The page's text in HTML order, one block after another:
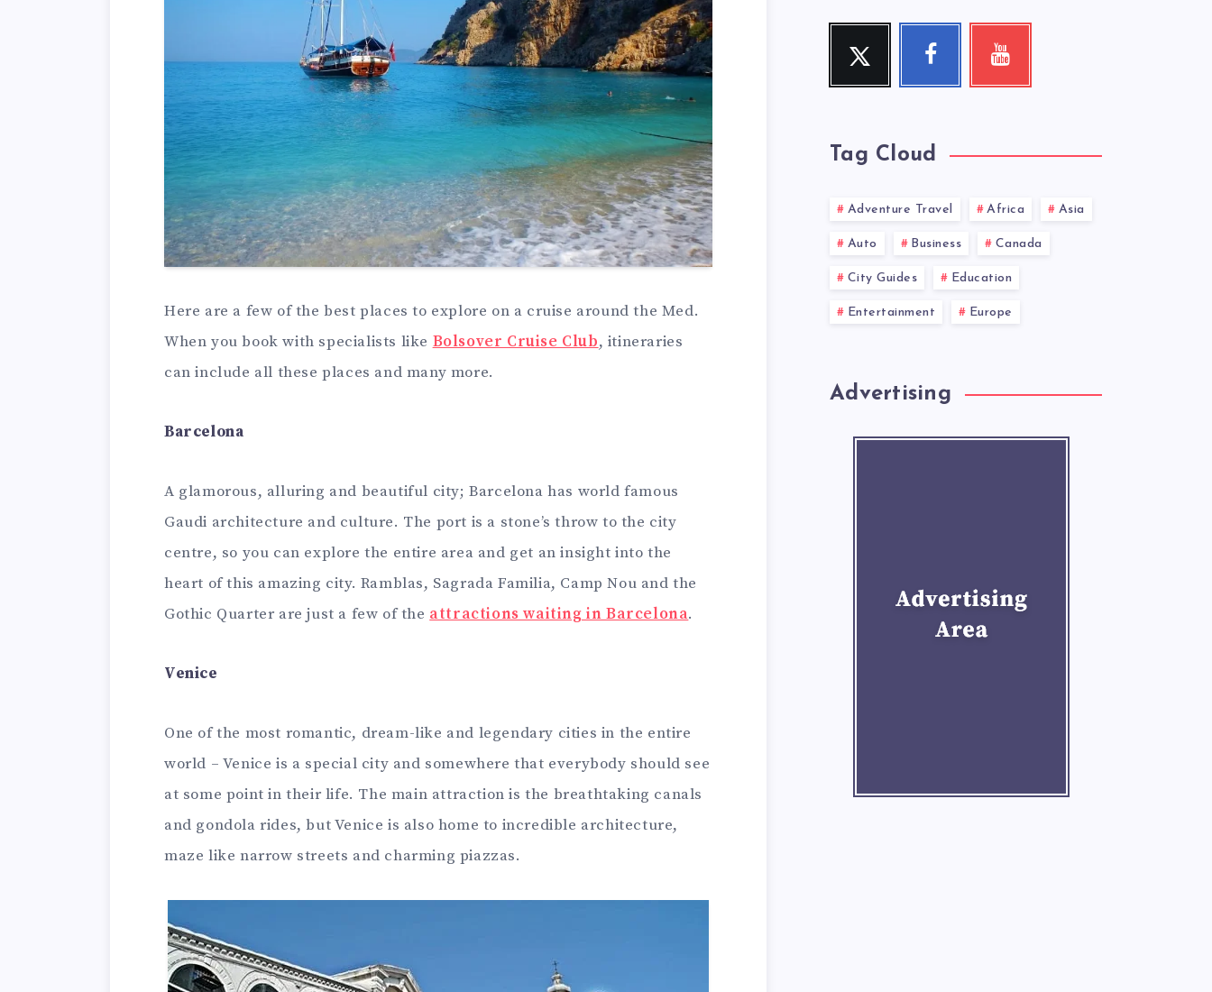
Here are a few of the best places to explore on a cruise around the Med.
When you book with specialists like Bolsover Cruise Club, itineraries
can include all these places and many more.
Barcelona
A glamorous, alluring and beautiful city; Barcelona has world famous
Gaudi architecture and culture. The port is a stone’s throw to the city
centre, so you can explore the entire area and get an insight into the
heart of this amazing city. Ramblas, Sagrada Familia, Camp Nou and the
Gothic Quarter are just a few of the attractions waiting in Barcelona.
Venice
One of the most romantic, dream-like and legendary cities in the entire
world – Venice is a special city and somewhere that everybody should see
at some point in their life. The main attraction is the breathtaking canals
and gondola rides, but Venice is also home to incredible architecture,
maze like narrow streets and charming piazzas.
Twitter
Follow
Facebook
Follow
Youtube
Check
Tag Cloud
Adventure Travel Africa Asia
Auto Business Canada
City Guides Education
Entertainment Europe
Advertising